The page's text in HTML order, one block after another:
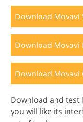
Download
Download
Download Movavi
Download and test
you will like its